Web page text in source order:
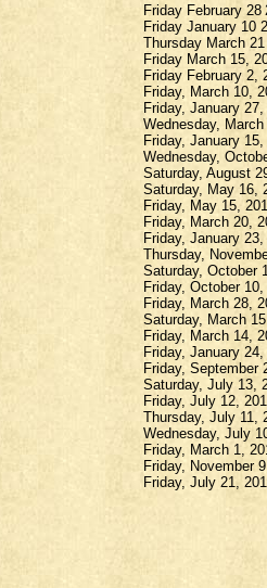
Friday February 28
Friday January 10
Thursday March
Friday March 15,
Friday February 2,
Friday, March 10,
Friday, January
Wednesday,
Friday, January
Wednesday,
Saturday, August
Saturday, May 16,
Friday, May 15,
Friday, March 20,
Friday, January
Thursday,
Saturday, October
Friday, October
Friday, March 28,
Saturday, March
Friday, March 14,
Friday, January
Friday, September
Saturday, July 13,
Friday, July 12,
Thursday, July 11,
Wednesday, July
Friday, March 1,
Friday, November
Friday, July 21,